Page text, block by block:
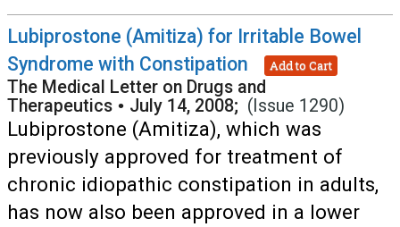
Lubiprostone (Amitiza) for Irritable Bowel
Syndrome with Constipation
Add to Cart
The Medical Letter on Drugs and
Therapeutics • July 14, 2008; (Issue 1290)
Lubiprostone (Amitiza), which was
previously approved for treatment of
chronic idiopathic constipation in adults,
has now also been approved in a lower